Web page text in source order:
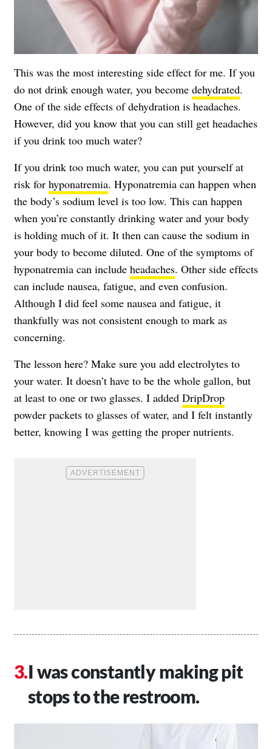
This was the most interesting side effect for me. If you
do not drink enough water, you become dehydrated.
One of the side effects of dehydration is headaches.
However, did you know that you can still get headaches
if you drink too much water?
If you drink too much water, you can put yourself at
risk for hyponatremia. Hyponatremia can happen when
the body’s sodium level is too low. This can happen
when you’re constantly drinking water and your body
is holding much of it. It then can cause the sodium in
your body to become diluted. One of the symptoms of
hyponatremia can include headaches. Other side effects
can include nausea, fatigue, and even confusion.
Although I did feel some nausea and fatigue, it
thankfully was not consistent enough to mark as
concerning.
The lesson here? Make sure you add electrolytes to
your water. It doesn’t have to be the whole gallon, but
at least to one or two glasses. I added DripDrop
powder packets to glasses of water, and I felt instantly
better, knowing I was getting the proper nutrients.
I was constantly making pit
stops to the restroom.